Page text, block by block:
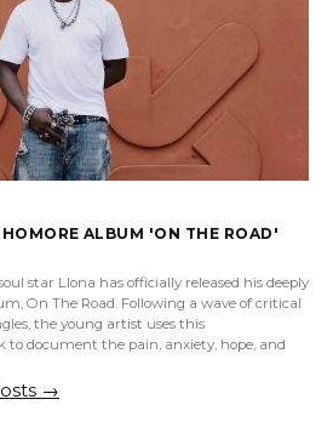
ALBUM 'ON THE ROAD'
star Llona has officially released his deeply
On The Road. Following a wave of critical
the young artist uses this
to document the pain, anxiety, hope, and
→